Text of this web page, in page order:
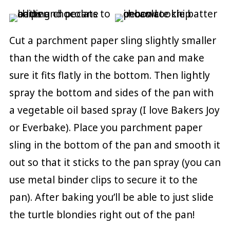
Cut a parchment paper sling slightly smaller
than the width of the cake pan and make
sure it fits flatly in the bottom. Then lightly
spray the bottom and sides of the pan with
a vegetable oil based spray (I love Bakers Joy
or Everbake). Place you parchment paper
sling in the bottom of the pan and smooth it
out so that it sticks to the pan spray (you can
use metal binder clips to secure it to the
pan). After baking you’ll be able to just slide
the turtle blondies right out of the pan!